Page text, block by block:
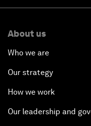
About us
Who we are
Our strategy
How we work
Our leadership and